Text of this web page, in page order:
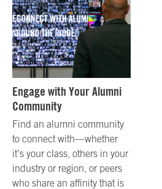
Engage with Your Alumni
Community
Find an alumni community
to connect with—whether
it’s your class, others in your
industry or region, or peers
who share an affinity that is